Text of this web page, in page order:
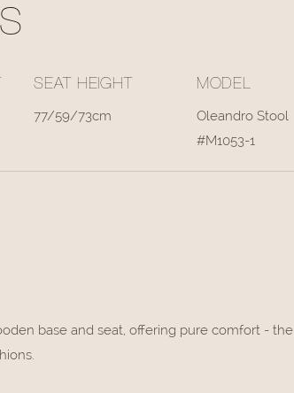
SEAT HEIGHT
77/59/73cm
MODEL
Oleandro Stool
#M1053-1
base and seat, offering pure comfort - the